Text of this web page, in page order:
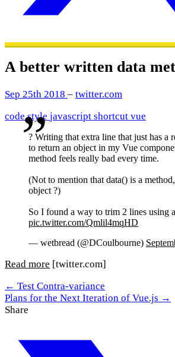
A better written data
Sep 25th 2018 – twitter.com
code style javascript shortcut vue
? Writing that extra line that just has a
to return an object in my Vue
method feels really bad every time.
(Not to mention that data() is a
object ?)
So I found a way to trim 2 lines using
pic.twitter.com/Qmlil4mqHD
— wetbread (@DCoulbourne)
Read more [twitter.com]
← Test Contra-variance
Plans for the Next Iteration of Vue.js →
Share